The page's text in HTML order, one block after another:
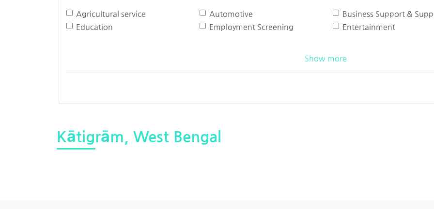
Agricultural service Automotive Business Support &
Education
Employment Screening Entertainment
Show more
Kātigrām, West Bengal